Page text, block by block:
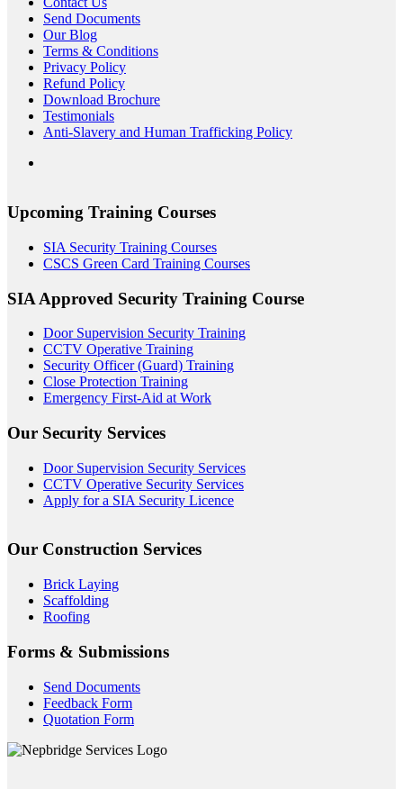
Send Documents
Our Blog
Terms & Conditions
Privacy Policy
Refund Policy
Download Brochure
Testimonials
Anti-Slavery and Human Trafficking Policy
Upcoming Training Courses
SIA Security Training Courses
CSCS Green Card Training Courses
SIA Approved Security Training Course
Door Supervision Security Training
CCTV Operative Training
Security Officer (Guard) Training
Close Protection Training
Emergency First-Aid at Work
Our Security Services
Door Supervision Security Services
CCTV Operative Security Services
Apply for a SIA Security Licence
Our Construction Services
Brick Laying
Scaffolding
Roofing
Forms & Submissions
Send Documents
Feedback Form
Quotation Form